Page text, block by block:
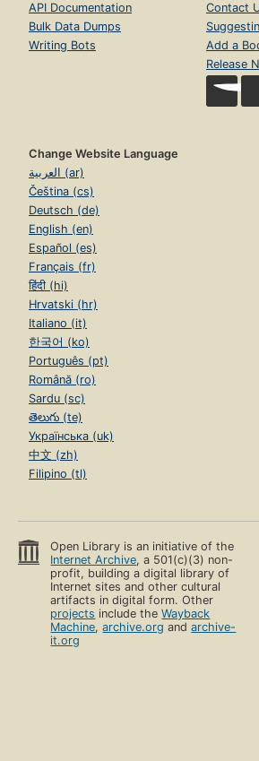
API Documentation
Bulk Data Dumps
Writing Bots
Contact
Add a
Release
Change Website Language
العربية (ar)
Čeština (cs)
Deutsch (de)
English (en)
Español (es)
Français (fr)
हिंदी (hi)
Hrvatski (hr)
Italiano (it)
한국어 (ko)
Português (pt)
Română (ro)
Sardu (sc)
తెలుగు (te)
Українська (uk)
中文 (zh)
Filipino (tl)
Open Library is an initiative of the
Internet Archive, a 501(c)(3) non-
profit, building a digital library of
Internet sites and other cultural
artifacts in digital form. Other
projects include theWayback
Machine,archive.org andarchive-
it.org